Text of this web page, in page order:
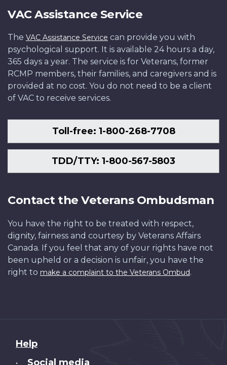
VAC Assistance Service
The VAC Assistance Service can provide you with
psychological support. It is available 24 hours a day,
365 days a year. The service is for Veterans, former
RCMP members, their families, and caregivers and is
provided at no cost. You do not need to be a client
of VAC to receive services.
Toll-free: 1-800-268-7708
TDD/TTY: 1-800-567-5803
Contact the Veterans Ombudsman
You have the right to be treated with respect,
dignity, fairness and courtesy by Veterans Affairs
Canada. If you feel that any of your rights have not
been upheld or a decision is unfair, you have the
right to make a complaint to the Veterans Ombud.
About
this
Help
• Social media